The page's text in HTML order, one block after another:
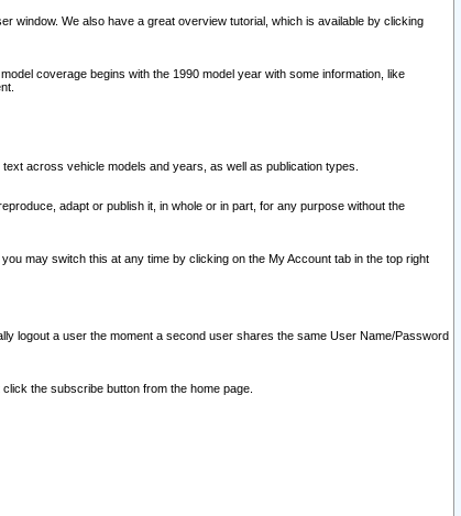
window. We also have a great overview tutorial, which is available by clicking
coverage begins with the 1990 model year with some information, like
across vehicle models and years, as well as publication types.
adapt or publish it, in whole or in part, for any purpose without the
may switch this at any time by clicking on the My Account tab in the top right
logout a user the moment a second user shares the same User Name/Password
the subscribe button from the home page.